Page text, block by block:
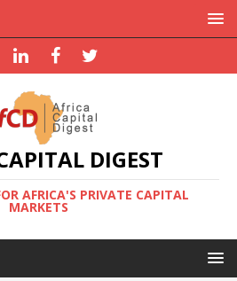
DIGEST
AFRICA'S PRIVATE CAPITAL
MARKETS